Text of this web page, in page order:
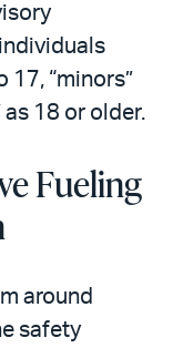
17, “minors”
as 18 or older.
Fueling
around
safety